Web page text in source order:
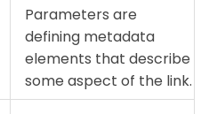
Parameters are
defining metadata
elements that describe
some aspect of the link.